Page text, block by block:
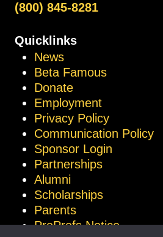
(800) 845-8281
Quicklinks
News
Beta Famous
Donate
Employment
Privacy Policy
Communication Policy
Sponsor Login
Partnerships
Alumni
Scholarships
Parents
ProProfs Notice